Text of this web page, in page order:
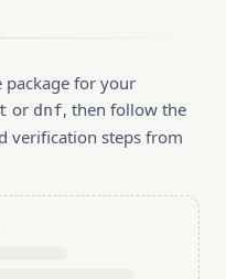
package for your
or dnf, then follow the
verification steps from